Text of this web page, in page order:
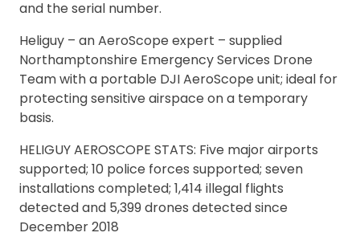
and the serial number.
Heliguy – an AeroScope expert – supplied
Northamptonshire Emergency Services Drone
Team with a portable DJI AeroScope unit; ideal for
protecting sensitive airspace on a temporary
basis.
HELIGUY AEROSCOPE STATS: Five major airports
supported; 10 police forces supported; seven
installations completed; 1,414 illegal flights
detected and 5,399 drones detected since
December 2018